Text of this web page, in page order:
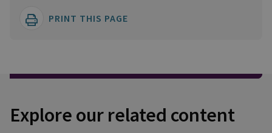
PRINT THIS PAGE
Explore our related content